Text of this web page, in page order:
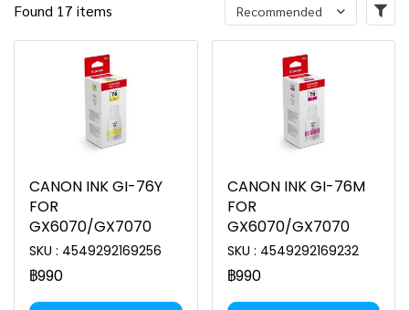
Found 17 items Recommended
CANON INK GI-76Y
FOR
GX6070/GX7070
SKU : 4549292169256
฿990
CANON INK GI-76M
FOR
GX6070/GX7070
SKU : 4549292169232
฿990